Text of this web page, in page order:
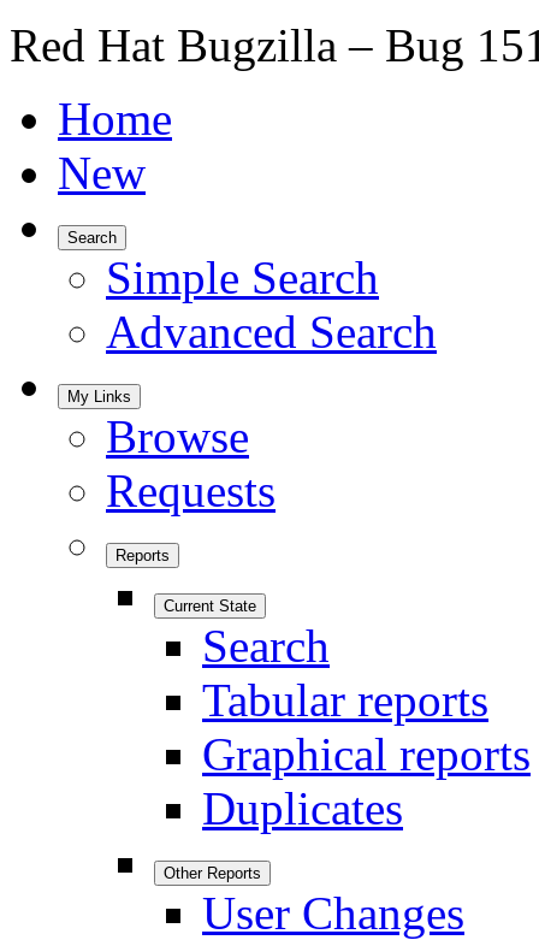
Red Hat Bugzilla – Bug
Home
New
Search
Simple Search
Advanced Search
My Links
Browse
Requests
Reports
Current State
Search
Tabular reports
Graphical reports
Duplicates
Other Reports
User Changes